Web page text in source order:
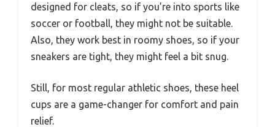
designed for cleats, so if you’re into sports like
soccer or football, they might not be suitable.
Also, they work best in roomy shoes, so if your
sneakers are tight, they might feel a bit snug.
Still, for most regular athletic shoes, these heel
cups are a game-changer for comfort and pain
relief.